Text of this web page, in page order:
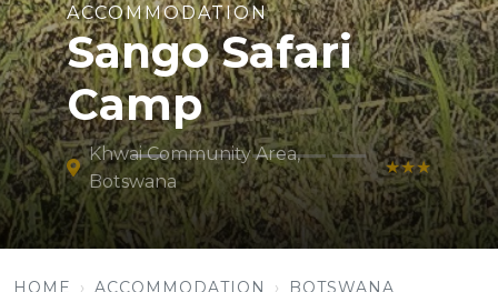
ACCOMMODATION
Sango Safari
Camp
Khwai Community Area,
Botswana
★★★
HOME ACCOMMODATION
BOTSWANA